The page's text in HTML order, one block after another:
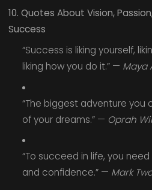
10. Quotes About Vision,
Success
“Success is liking yourself,
liking how you do it.” — Maya
“The biggest adventure you
of your dreams.” — Oprah
“To succeed in life, you
and confidence.” — Mark